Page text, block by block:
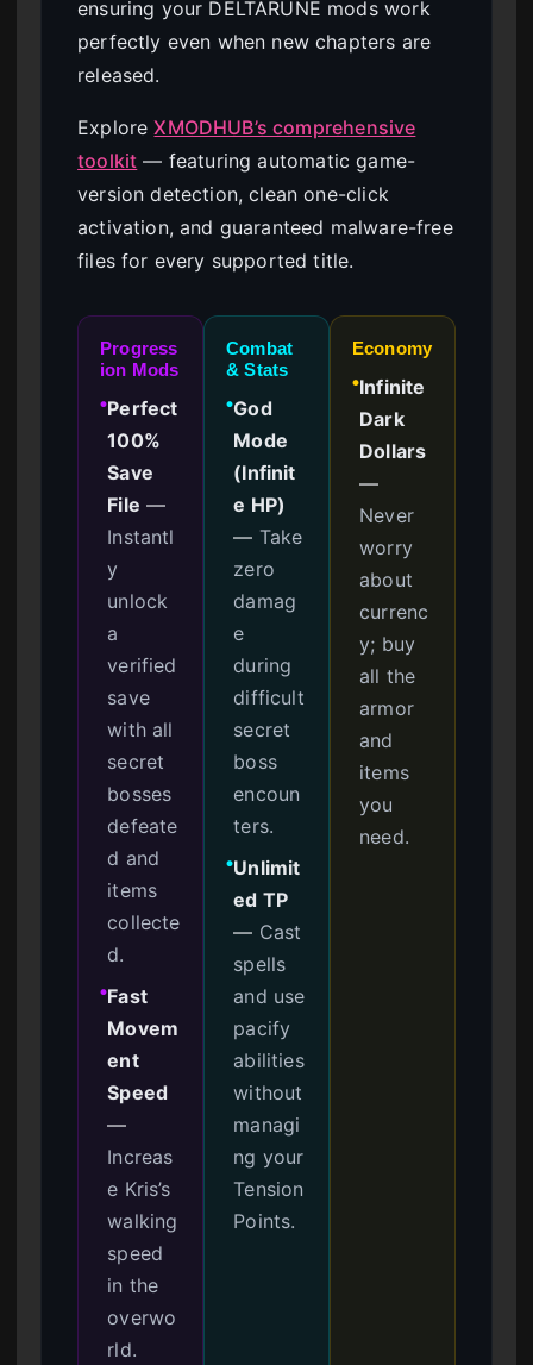
ensuring your DELTARUNE mods work
perfectly even when new chapters are
released.
ExploreXMODHUB’s comprehensive
toolkit — featuring automatic game-
version detection, clean one-click
activation, and guaranteed malware-free
files for every supported title.
Progress
ion Mods
●Perfect
100%
Save
File —
Instantl
y
unlock
a
verified
save
with all
secret
bosses
defeate
d and
items
collecte
d.
●Fast
Movem
ent
Speed
—
Increas
e Kris’s
walking
speed
in the
overwo
rld.
Combat
& Stats
●God
Mode
(Infinit
e HP)
— Take
zero
damag
e
during
difficult
secret
boss
encoun
ters.
●Unlimit
ed TP
— Cast
spells
and use
pacify
abilities
without
managi
ng your
Tension
Points.
Economy
●Infinite
Dark
Dollars
—
Never
worry
about
currenc
y; buy
all the
armor
and
items
you
need.